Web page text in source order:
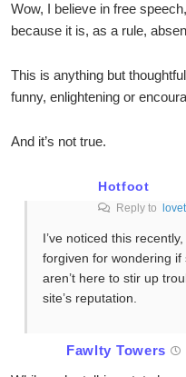
Wow, I believe in free
because it is, as a rule,
This is anything but
funny, enlightening or
And it’s not true.
Hotfoot
Reply to
I’ve noticed this
forgiven for wondering if
aren’t here to stir up
site’s reputation.
Fawlty Towers